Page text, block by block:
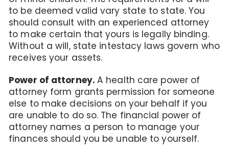
to be deemed valid vary state to state. You
should consult with an experienced attorney
to make certain that yours is legally binding.
Without a will, state intestacy laws govern who
receives your assets.
Power of attorney.A health care power of
attorney form grants permission for someone
else to make decisions on your behalf if you
are unable to do so. The financial power of
attorney names a person to manage your
finances should you be unable to yourself.